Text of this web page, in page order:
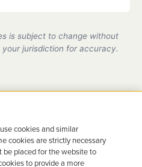
compliant with all DMV
is subject to change without
jurisdiction for accuracy.
Back on the
cookies and similar
cookies are strictly necessary
be placed for the website to
to provide a more